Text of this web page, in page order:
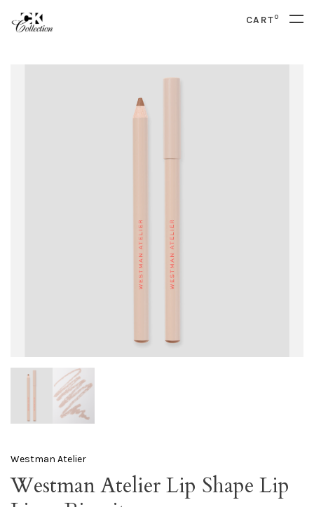
CART0
Westman Atelier
Westman Atelier Lip Shape Lip